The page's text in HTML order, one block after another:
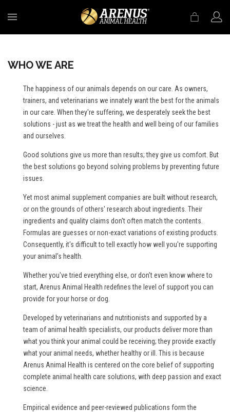
WHO WE ARE
The happiness of our animals depends on our care. As owners,
trainers, and veterinarians we innately want the best for the animals
in our care. When they're suffering, we desperately seek the best
solutions - just as we treat the health and well being of our families
and ourselves.
Good solutions give us more than results; they give us comfort. But
the best solutions go beyond solving problems by preventing future
issues.
Yet most animal supplement companies are built without research,
or on the grounds of others' research about ingredients. Their
ingredients and quality claims don't often match the contents.
Formulas are guesses or non-exact variations of existing products.
Consequently, it's difficult to tell exactly how well you're supporting
your animal's health.
Whether you've tried everything else, or don't even know where to
start, Arenus Animal Health redefines the level of support you can
provide for your horse or dog.
Developed by veterinarians and nutritionists and supported by a
team of animal health specialists, our products deliver more than
what you think your animal could be receiving; they provide exactly
what your animal needs, whether healthy or ill. This is because
Arenus Animal Health is centered on the core belief of supporting
complete animal health care solutions, with deep passion and exact
science.
Empirical evidence and peer-reviewed publications form the